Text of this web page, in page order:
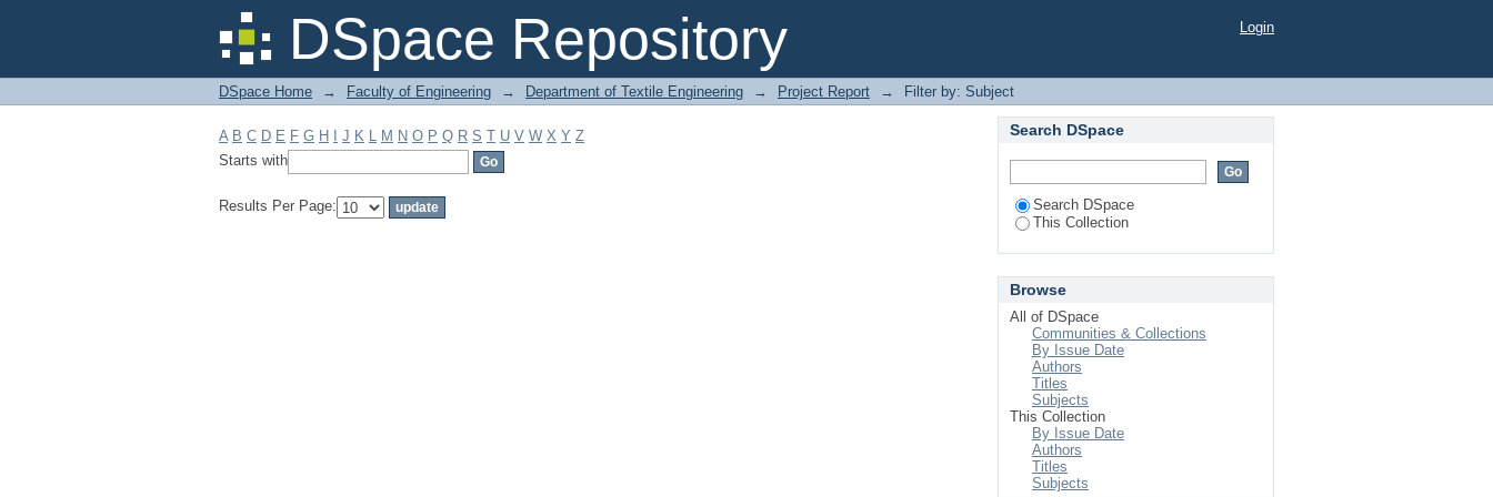
DSpace Repository
Filter by: Subject Login
DSpace Home → Faculty of Engineering → Department of Textile Engineering → Project Report → Filter by: Subject
A B C D E F G H J K L M N O P Q R S T U V W X Y Z
Starts with
Results Per Page:
Search DSpace
Search DSpace
This Collection
Browse
All of DSpace
Communities & Collections
By Issue Date
Authors
Titles
Subjects
This Collection
By Issue Date
Authors
Titles
Subjects